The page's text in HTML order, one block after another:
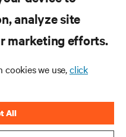
analyze site
marketing efforts.
we use,click
All